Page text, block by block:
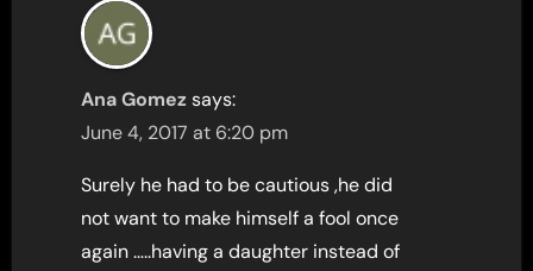
Ana Gomez says:
June 4, 2017 at 6:20 pm
Surely he had to be cautious ,he did
not want to make himself a fool once
again …..having a daughter instead of